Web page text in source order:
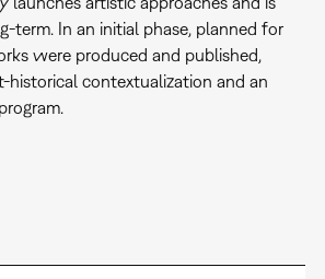
term. In an initial phase, planned for
were produced and published,
historical contextualization and an